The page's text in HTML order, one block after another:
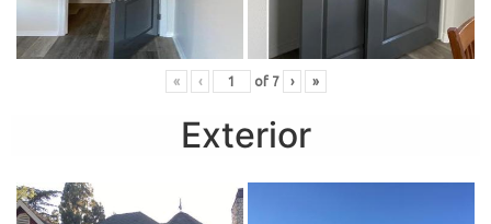
« ‹ of 7 › »
Exterior